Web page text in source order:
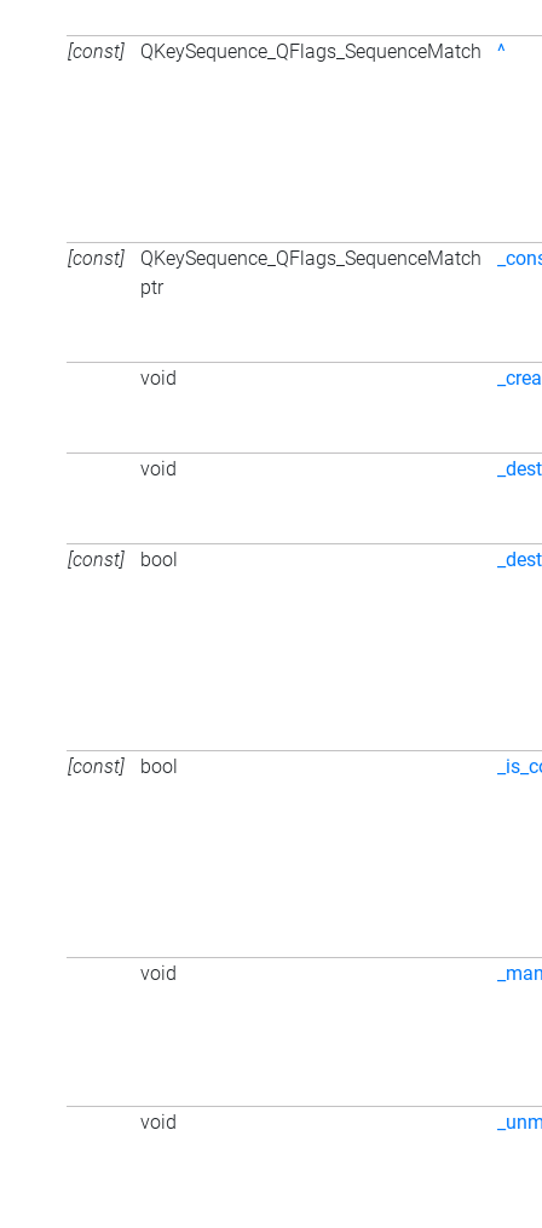
[const] QKeySequence_QFlags_SequenceMatch ^
[const]
QKeySequence_QFlags_SequenceMatch
ptr
void
void
[const] bool
[const] bool
void
void